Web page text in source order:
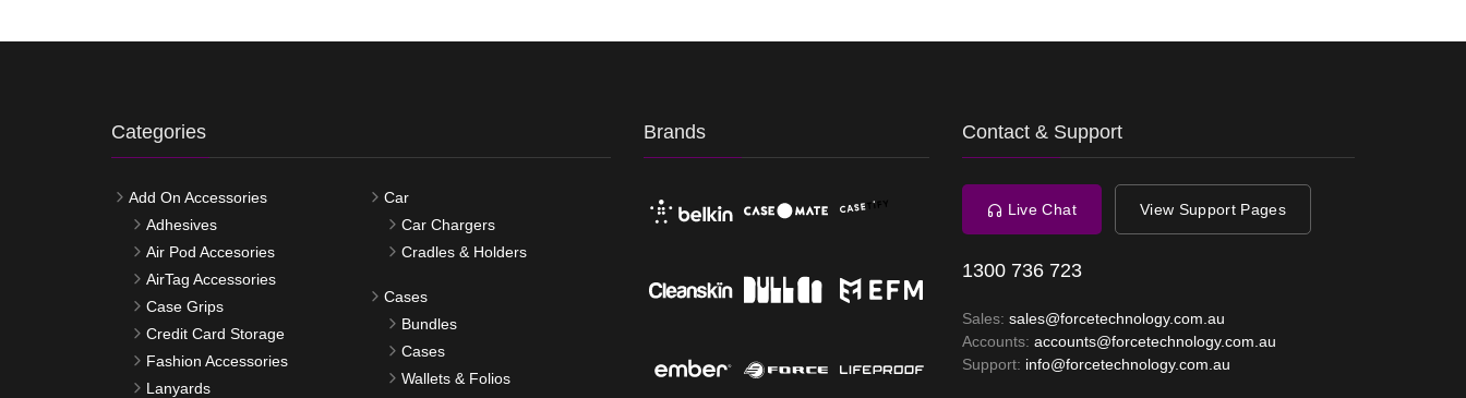
Categories
Add On Accessories
Adhesives
Air Pod Accesories
AirTag Accessories
Case Grips
Credit Card Storage
Fashion Accessories
Lanyards
Car
Car Chargers
Cradles & Holders
Cases
Bundles
Cases
Wallets & Folios
Brands Contact & Support
Live Chat View Support Pages
1300 736 723
Sales: sales@forcetechnology.com.au
Accounts: accounts@forcetechnology.com.au
Support: info@forcetechnology.com.au